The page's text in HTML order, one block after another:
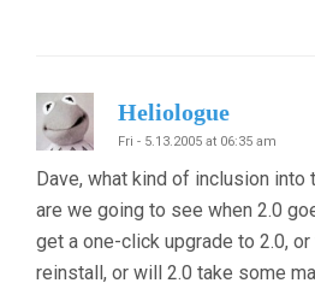
Heliologue
Fri - 5.13.2005 at 06:35 am
Dave, what kind of inclusion into
are we going to see when 2.0
get a one-click upgrade to 2.0,
reinstall, or will 2.0 take some